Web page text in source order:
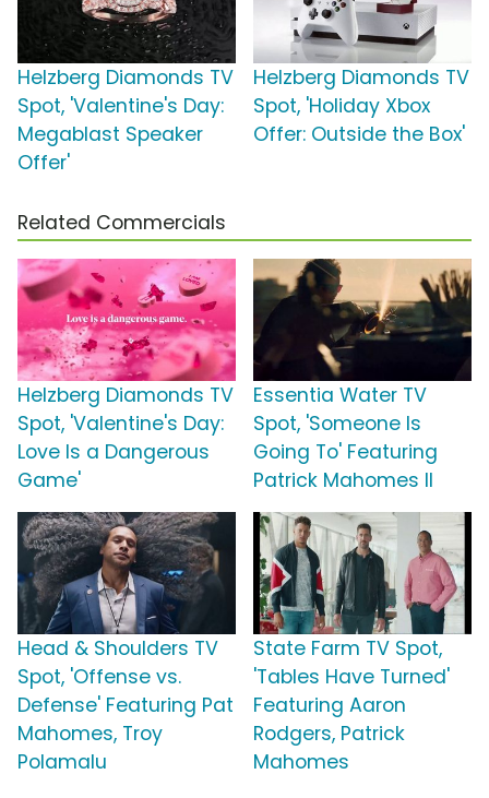
Helzberg Diamonds TV
Spot, 'Valentine's Day:
Megablast Speaker
Offer'
Helzberg Diamonds TV
Spot, 'Holiday Xbox
Offer: Outside the Box'
Related Commercials
Helzberg Diamonds TV
Spot, 'Valentine's Day:
Love Is a Dangerous
Game'
Essentia Water TV
Spot, 'Someone Is
Going To' Featuring
Patrick Mahomes II
Head & Shoulders TV
Spot, 'Offense vs.
Defense' Featuring Pat
Mahomes, Troy
Polamalu
State Farm TV Spot,
'Tables Have Turned'
Featuring Aaron
Rodgers, Patrick
Mahomes